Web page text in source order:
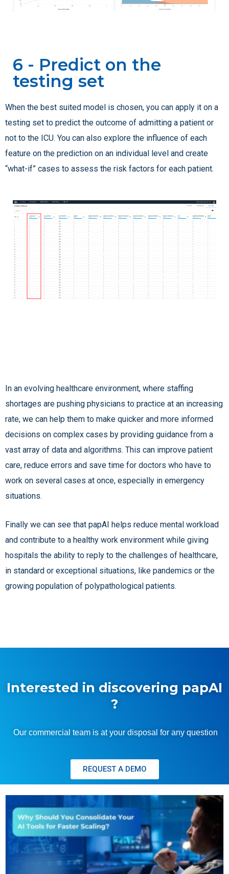
6 - Predict on the
testing set
When the best suited model is chosen, you can apply it on a
testing set to predict the outcome of admitting a patient or
not to the ICU. You can also explore the influence of each
feature on the prediction on an individual level and create
“what-if” cases to assess the risk factors for each patient.
In an evolving healthcare environment, where staffing
shortages are pushing physicians to practice at an increasing
rate, we can help them to make quicker and more informed
decisions on complex cases by providing guidance from a
vast array of data and algorithms. This can improve patient
care, reduce errors and save time for doctors who have to
work on several cases at once, especially in emergency
situations.
Finally we can see that papAI helps reduce mental workload
and contribute to a healthy work environment while giving
hospitals the ability to reply to the challenges of healthcare,
in standard or exceptional situations, like pandemics or the
growing population of polypathological patients.
Interested in discovering papAI
?
Our commercial team is at your disposal for any question
REQUEST A DEMO